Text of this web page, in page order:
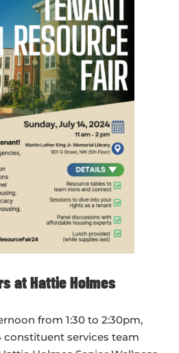
at Hattie Holmes
from 1:30 to 2:30pm,
constituent services team